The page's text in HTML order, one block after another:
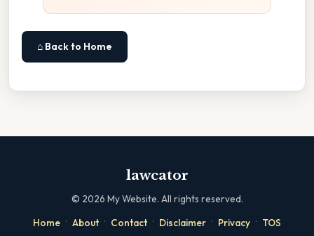
⌂ Back to Home
lawcator
© 2026 My Website. All rights reserved.
Home · About · Contact · Disclaimer · Privacy · TOS